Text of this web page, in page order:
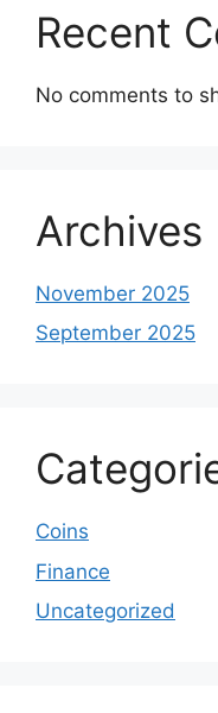
Recent
No comments to
Archives
November 2025
September 2025
Coins
Finance
Uncategorized